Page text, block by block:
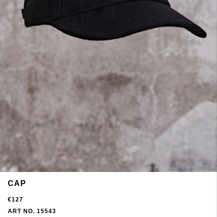
CAP
€127
ART NO. 15543